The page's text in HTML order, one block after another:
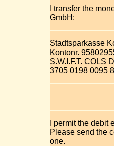
I transfer the
GmbH:
Stadtsparkasse
Kontonr.
S.W.I.F.T. COLS
3705 0198 0095
I permit the debit
Please send the
one.